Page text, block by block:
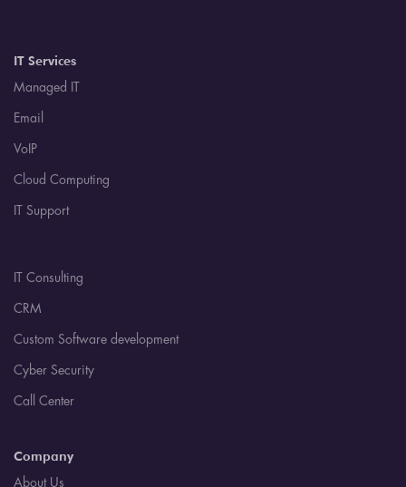
IT Services
Managed IT
Email
VoIP
Cloud Computing
IT Support
IT Consulting
CRM
Custom Software development
Cyber Security
Call Center
Company
About Us